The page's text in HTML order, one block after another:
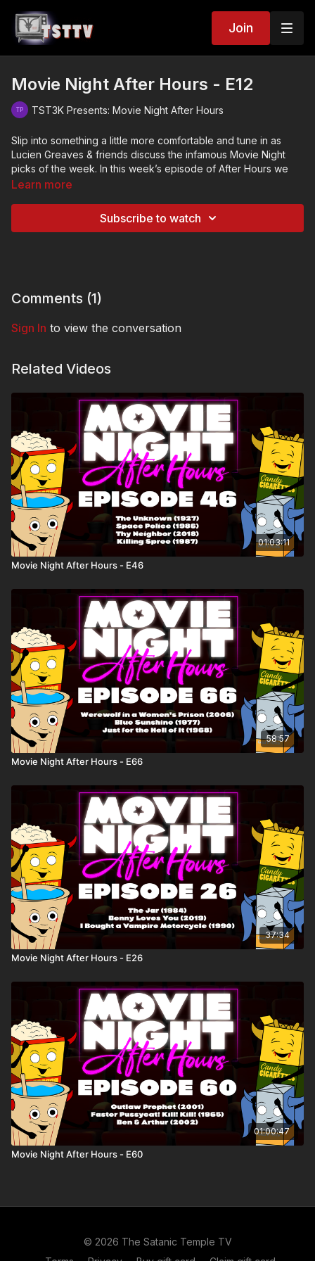
Join
Movie Night After Hours - E12
TST3K Presents: Movie Night After Hours
Slip into something a little more comfortable and tune in as
Lucien Greaves & friends discuss the infamous Movie Night
picks of the week. In this week’s episode of After Hours we
discuss…
Learn more
Subscribe to watch
Comments (1)
Sign In to view the conversation
Related Videos
01:03:11
Movie Night After Hours - E46
58:57
Movie Night After Hours - E66
37:34
Movie Night After Hours - E26
01:00:47
Movie Night After Hours - E60
© 2026 The Satanic Temple TV